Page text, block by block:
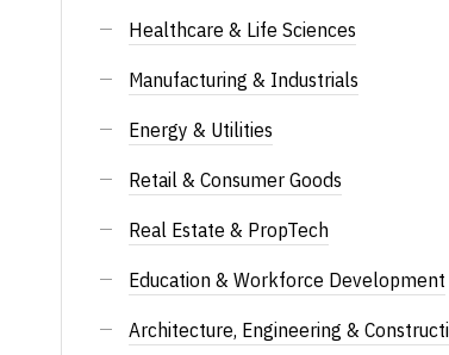
Healthcare & Life Sciences
Manufacturing & Industrials
Energy & Utilities
Retail & Consumer Goods
Real Estate & PropTech
Education & Workforce Development
Architecture, Engineering &